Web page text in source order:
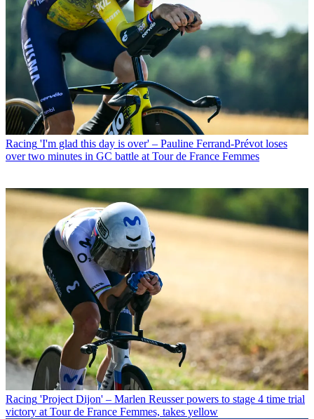
Racing 'I'm glad this day is over' – Pauline Ferrand-Prévot loses
over two minutes in GC battle at Tour de France Femmes
Racing 'Project Dijon' – Marlen Reusser powers to stage 4 time trial
victory at Tour de France Femmes, takes yellow